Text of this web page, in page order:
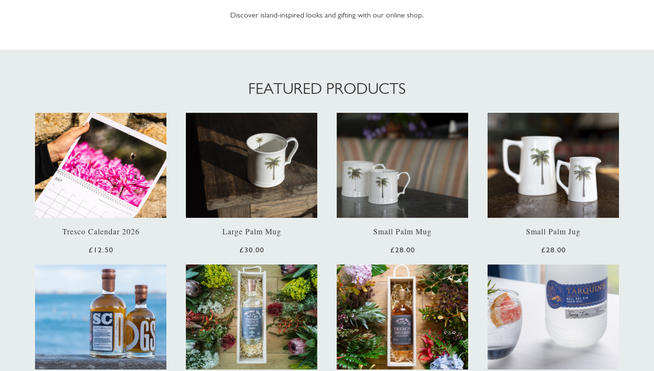
Discover island-inspired looks and gifting with our online shop.
FEATURED PRODUCTS
Tresco Calendar 2026
£12.50
Large Palm Mug
£30.00
Small Palm Mug
£28.00
Small Palm Jug
£28.00